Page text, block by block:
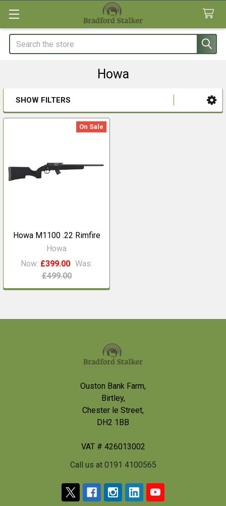
Search
Howa
Sidebar
SHOW FILTERS
On Sale
Howa M1100 .22 Rimfire
Howa
Now: £399.00 Was:
£499.00
Ouston Bank Farm,
Birtley,
Chester le Street,
DH2 1BB
VAT # 426013002
Call us at 0191 4100565